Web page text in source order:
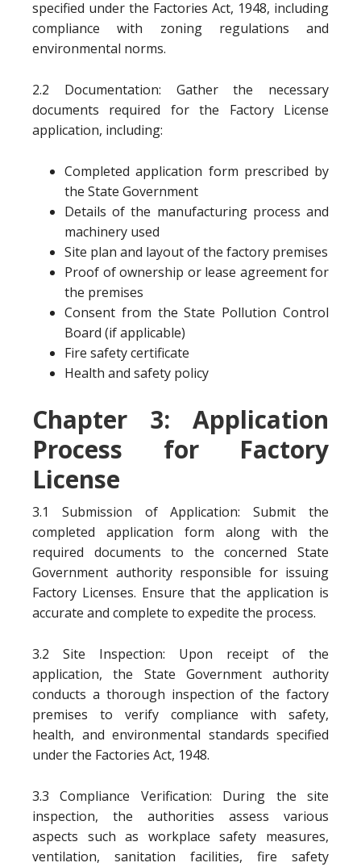
specified under the Factories Act, 1948, including
compliance with zoning regulations and
environmental norms.
2.2 Documentation: Gather the necessary
documents required for the Factory License
application, including:
Completed application form prescribed by
the State Government
Details of the manufacturing process and
machinery used
Site plan and layout of the factory premises
Proof of ownership or lease agreement for
the premises
Consent from the State Pollution Control
Board (if applicable)
Fire safety certificate
Health and safety policy
Chapter 3: Application
Process for Factory
License
3.1 Submission of Application: Submit the
completed application form along with the
required documents to the concerned State
Government authority responsible for issuing
Factory Licenses. Ensure that the application is
accurate and complete to expedite the process.
3.2 Site Inspection: Upon receipt of the
application, the State Government authority
conducts a thorough inspection of the factory
premises to verify compliance with safety,
health, and environmental standards specified
under the Factories Act, 1948.
3.3 Compliance Verification: During the site
inspection, the authorities assess various
aspects such as workplace safety measures,
ventilation, sanitation facilities, fire safety